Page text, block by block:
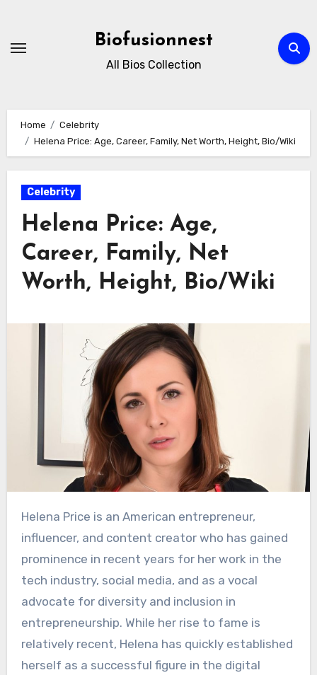
content
Biofusionnest
All Bios Collection
Home
Celebrity
Helena Price: Age, Career, Family, Net Worth, Height, Bio/Wiki
Celebrity
Helena Price: Age,
Career, Family, Net
Worth, Height, Bio/Wiki
Helena Price is an American entrepreneur,
influencer, and content creator who has gained
prominence in recent years for her work in the
tech industry, social media, and as a vocal
advocate for diversity and inclusion in
entrepreneurship. While her rise to fame is
relatively recent, Helena has quickly established
herself as a successful figure in the digital